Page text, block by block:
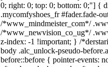
0; right: 0; top: 0; bottom: 0;"] {
.mycomfyshoes_fr #fader.fade-
/*www_mindmeister_com*/
/*www_newvision_co_ug*/
z-index: -1 !important; } /
body .alc_unlock-pseudo-
before::before { pointer-events: